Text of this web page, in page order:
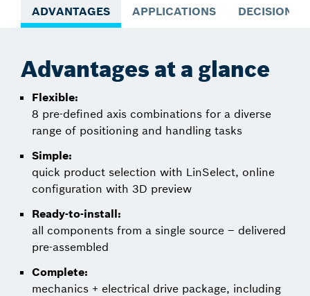
ADVANTAGES APPLICATIONS DECISION
Advantages at a glance
Flexible:
8 pre-defined axis combinations for a diverse
range of positioning and handling tasks
Simple:
quick product selection with LinSelect, online
configuration with 3D preview
Ready-to-install:
all components from a single source – delivered
pre-assembled
Complete:
mechanics + electrical drive package, including